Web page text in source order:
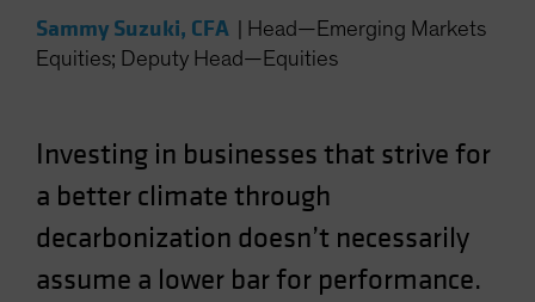
Sammy Suzuki, CFA
Head—Emerging Markets
Equities; Deputy Head—Equities
Investing in businesses that strive for
a better climate through
decarbonization doesn’t necessarily
assume a lower bar for performance.